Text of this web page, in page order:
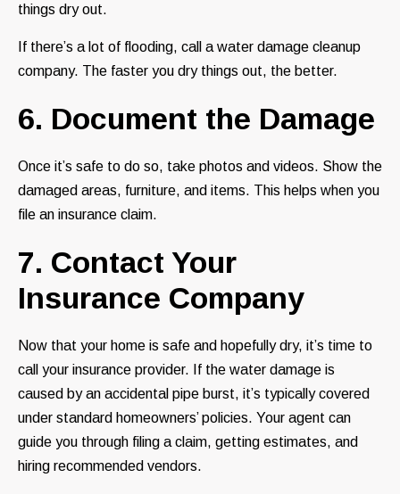
things dry out.
If there’s a lot of flooding, call a water damage cleanup
company. The faster you dry things out, the better.
6. Document the Damage
Once it’s safe to do so, take photos and videos. Show the
damaged areas, furniture, and items. This helps when you
file an insurance claim.
7. Contact Your
Insurance Company
Now that your home is safe and hopefully dry, it’s time to
call your insurance provider. If the water damage is
caused by an accidental pipe burst, it’s typically covered
under standard homeowners’ policies. Your agent can
guide you through filing a claim, getting estimates, and
hiring recommended vendors.